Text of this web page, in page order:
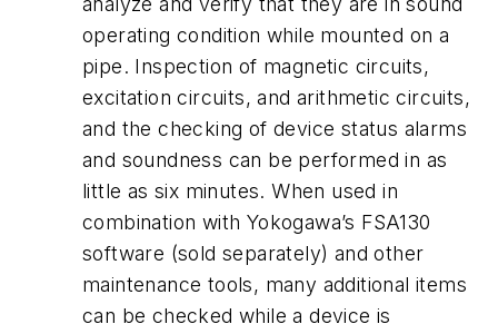
operating condition while mounted on a
pipe. Inspection of magnetic circuits,
excitation circuits, and arithmetic circuits,
and the checking of device status alarms
and soundness can be performed in as
little as six minutes. When used in
combination with Yokogawa’s FSA130
software (sold separately) and other
maintenance tools, many additional items
can be checked while a device is